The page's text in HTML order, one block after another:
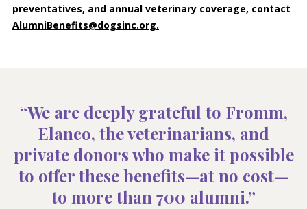
preventatives, and annual veterinary coverage, contact
AlumniBenefits@dogsinc.org.
“We are deeply grateful to Fromm,
Elanco, the veterinarians, and
private donors who make it possible
to offer these benefits—at no cost—
to more than 700 alumni.”